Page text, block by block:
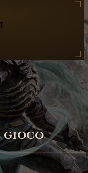
in inglese
gioco